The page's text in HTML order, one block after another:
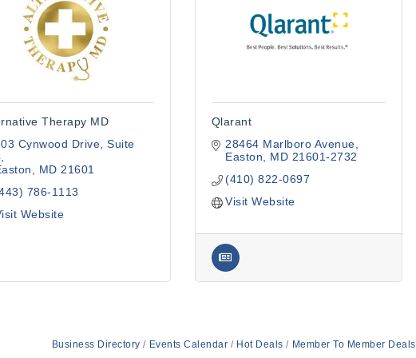
Therapy MD
Cynwood Drive Suite
MD 21601
786-1113
Website
Qlarant
28464 Marlboro Avenue
Easton
MD 21601-2732
(410) 822-0697
Visit Website
Business Directory Events Calendar Hot Deals Member To Member Deals